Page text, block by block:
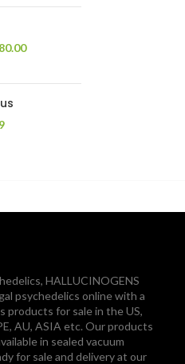
Price
Price
HALLUCINOGENS
psychedelics online with a
products for sale in the US,
AU, ASIA etc. Our products
in sealed vacuum
for sale and delivery at our